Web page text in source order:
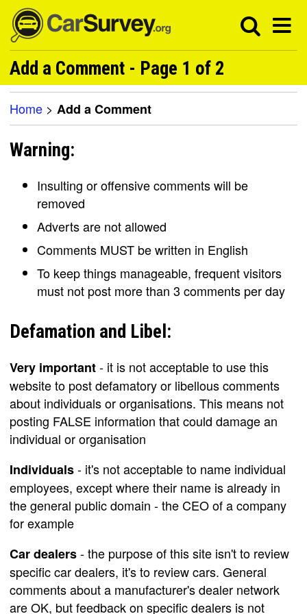
Add a Comment - Page 1 of 2
Home > Add a Comment
Warning:
Insulting or offensive comments will be
removed
Adverts are not allowed
Comments MUST be written in English
To keep things manageable, frequent visitors
must not post more than 3 comments per day
Defamation and Libel:
Very important- it is not acceptable to use this
website to post defamatory or libellous comments
about individuals or organisations. This means not
posting FALSE information that could damage an
individual or organisation
Individuals- it's not acceptable to name individual
employees, except where their name is already in
the general public domain - the CEO of a company
for example
Car dealers- the purpose of this site isn't to review
specific car dealers, it's to review cars. General
comments about a manufacturer's dealer network
are OK, but feedback on specific dealers is not